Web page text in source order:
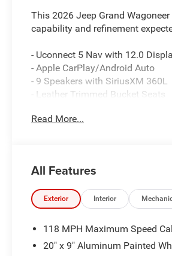
This 2026 Jeep Grand
capability and refinement
- Uconnect 5 Nav with 12.0
- Apple CarPlay/Android Auto
- 9 Speakers with SiriusXM 360L
- Leather Trimmed Bucket Seats
- Heated Rear Seats
- Heated Steering Wheel
- All-Wheel Drive with Auto-
- Four Wheel Independent
- Electronic Stability Control and
- MyFlexCare Service Plan
Read More...
All Features
Exterior Interior
118 MPH Maximum Speed
20" x 9" Aluminum Painted